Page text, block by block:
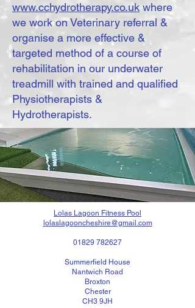
www.cchydrotherapy.co.uk where
we work on Veterinary referral &
organise a more effective &
targeted method of a course of
rehabilitation in our underwater
treadmill with trained and qualified
Physiotherapists &
Hydrotherapists.
Lolas Lagoon Fitness Pool
lolaslagooncheshire@gmail.com
01829 782627
Summerfield House
Nantwich Road
Broxton
Chester
CH3 9JH